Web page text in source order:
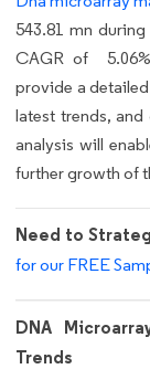
543.81 mn
CAGR of
provide a
latest trends,
analysis will
further growth of
Need to
for our FREE
DNA
Trends